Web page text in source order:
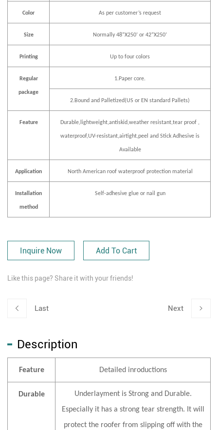
Color As per customer’s request
Size Normally 48”X250’ or 42”X250’
Printing Up to four colors
Regular
package
1.Paper core.
2.Bound and Palletized(US or EN standard Pallets)
Feature Durable,lightweight,antiskid,weather resistant,tear proof ,
waterproof,UV-resistant,airtight,peel and Stick Adhesive is
Available
Application North American roof waterproof protection material
Installation
method
Self-adhesive glue or nail gun
Inquire Now Add To Cart
Like this page? Share it with your friends!
Last Next
Description
Feature Detailed inroductions
Durable
Underlayment is Strong and Durable.
Especially it has a strong tear strength. It will
protect the roofer from slipping off with the